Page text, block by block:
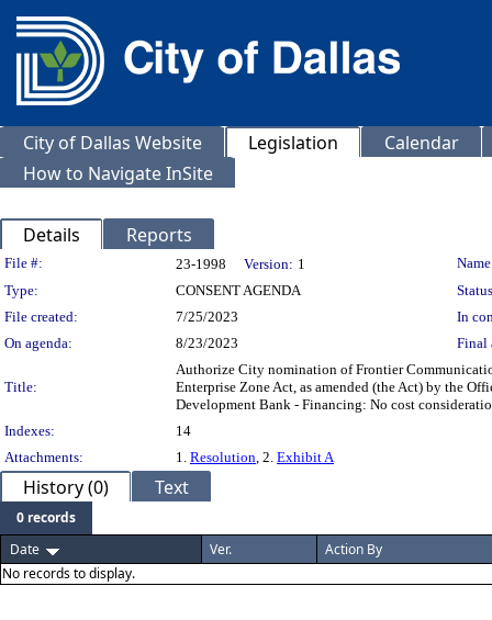
City of Dallas Website Legislation
Calendar
How to Navigate InSite
Details Reports
Legislation Details
File #: 23-1998 Version: 1
Type:
CONSENT AGENDA
File created:
7/25/2023
In
On agenda:
8/23/2023 Final
Title:
Authorize City nomination of Frontier
Enterprise Zone Act, as amended (the Act) by the
Development Bank - Financing: No cost
Indexes:
14
Attachments:
1. Resolution, 2. Exhibit A
History (0) Text
0 records
Date
Ver.
Action By
No records to display.